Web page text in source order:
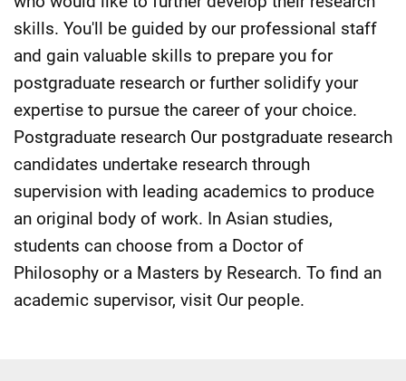
skills. You'll be guided by our professional staff
and gain valuable skills to prepare you for
postgraduate research or further solidify your
expertise to pursue the career of your choice.
Postgraduate research Our postgraduate research
candidates undertake research through
supervision with leading academics to produce
an original body of work. In Asian studies,
students can choose from a Doctor of
Philosophy or a Masters by Research. To find an
academic supervisor, visit Our people.